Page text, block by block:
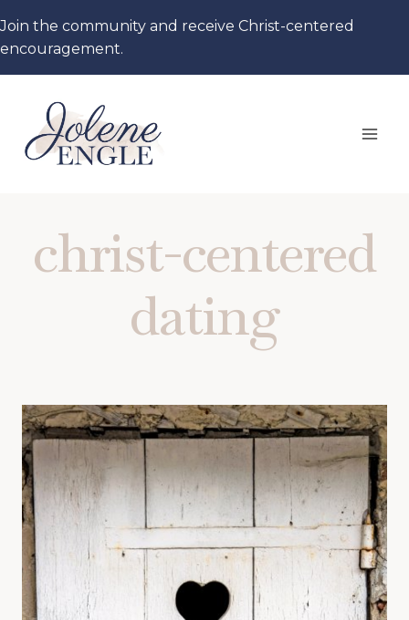
to
content
Join the community and receive Christ-centered
encouragement.
christ-centered
dating